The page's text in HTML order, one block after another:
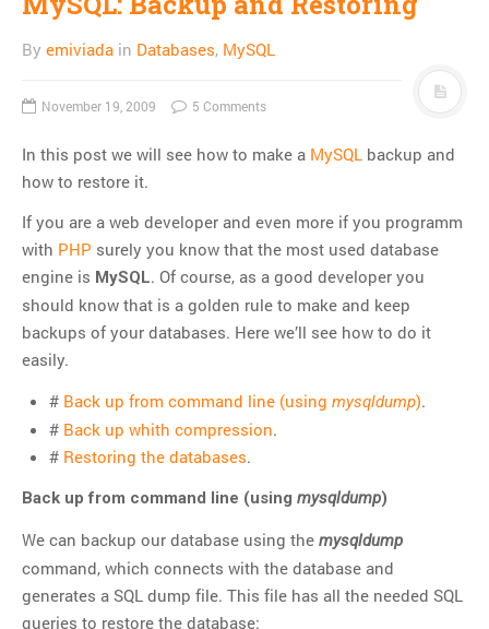
By emiviada in Databases, MySQL
November 19, 2009 5 Comments
In this post we will see how to make a MySQL backup and
how to restore it.
If you are a web developer and even more if you programm
with PHP surely you know that the most used database
engine is MySQL. Of course, as a good developer you
should know that is a golden rule to make and keep
backups of your databases. Here we’ll see how to do it
easily.
# Back up from command line (using mysqldump).
# Back up whith compression.
# Restoring the databases.
Back up from command line (using mysqldump)
We can backup our database using the mysqldump
command, which connects with the database and
generates a SQL dump file. This file has all the needed SQL
queries to restore the database: